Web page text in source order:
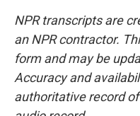
NPR transcripts are
an NPR contractor.
form and may be
Accuracy and
authoritative record